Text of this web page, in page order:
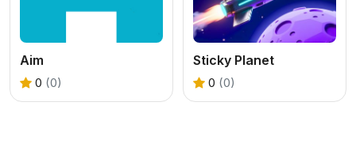
Aim
0 (0)
Sticky Planet
0 (0)